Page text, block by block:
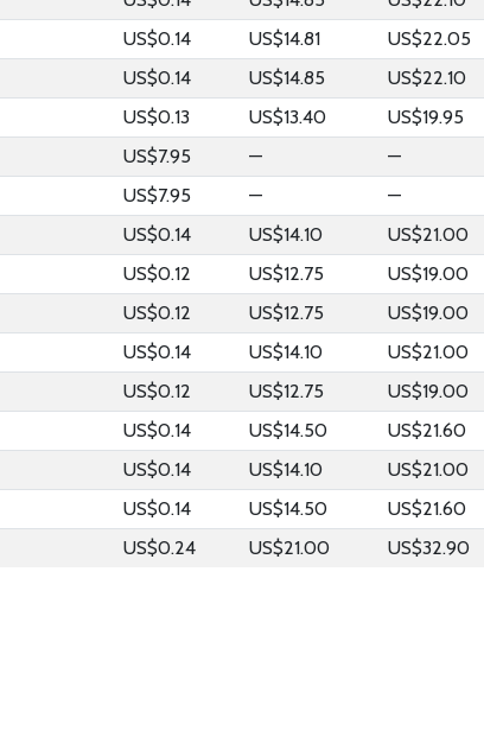
US$0.14 US$14.81 US$22.05
US$0.14 US$14.85 US$22.10
US$0.13 US$13.40 US$19.95
US$7.95 — —
US$7.95 — —
US$0.14 US$14.10 US$21.00
US$0.12 US$12.75 US$19.00
US$0.12 US$12.75 US$19.00
US$0.14 US$14.10 US$21.00
US$0.12 US$12.75 US$19.00
US$0.14 US$14.50 US$21.60
US$0.14 US$14.10 US$21.00
US$0.14 US$14.50 US$21.60
US$0.24 US$21.00 US$32.90